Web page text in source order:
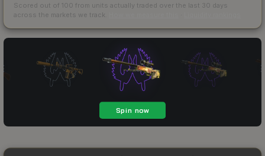
Scored out of 100 from units actually traded over the last 30 days
across the markets we track.